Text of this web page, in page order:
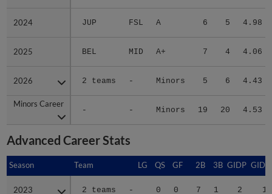
2024 JUP FSL A 6 5 4.98
2025 BEL MID A+ 7 4 4.06
2026 2 teams - Minors 5 6 4.43
Minors Career
- - Minors 19 20 4.53
2024
2025
2026
Minors Career
Advanced Career Stats
Season Team LG QS GF 2B 3B GIDP
2023 2 teams - 0 0 7 1 2 14
Season
2023